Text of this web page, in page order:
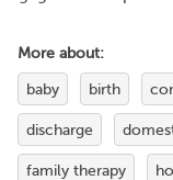
More about:
baby birth
discharge
family therapy